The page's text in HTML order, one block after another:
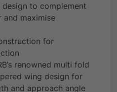
to complement
and maximise
for
renowned multi fold
wing design for
and approach angle